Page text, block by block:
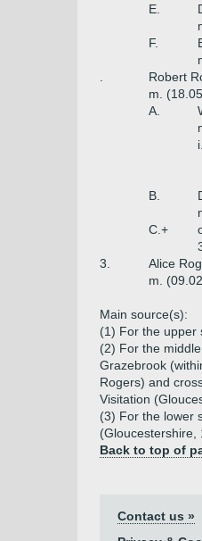
E.
F.
Robert
m.
A.
i.
B.
C.+
3.
Alice
m.
Main source(s):
(1) For the upper
(2) For the
Grazebrook
Rogers) and
Visitation
(3) For the lower
(Gloucestershire,
Back to top of
Contact us »